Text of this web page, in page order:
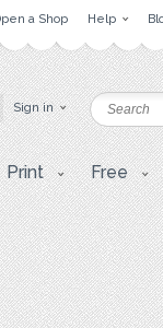
a Shop Help
Sign in
Print Free